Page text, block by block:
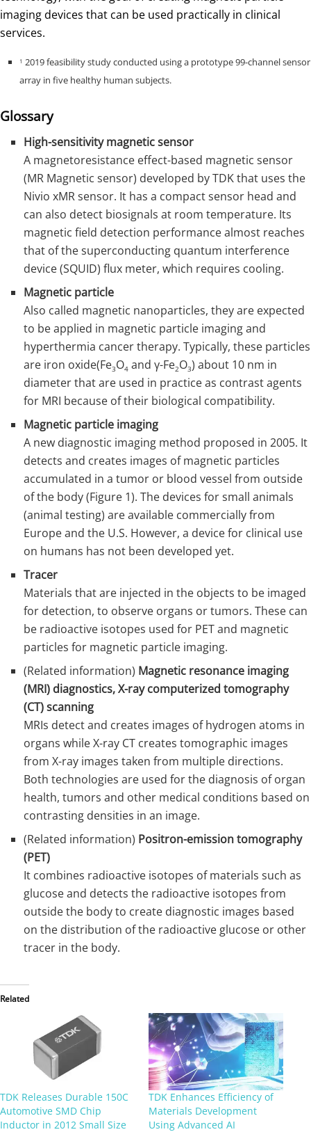
imaging devices that can be used practically in clinical
services.
1 2019 feasibility study conducted using a prototype 99-channel sensor
array in five healthy human subjects.
Glossary
High-sensitivity magnetic sensor
A magnetoresistance effect-based magnetic sensor
(MR Magnetic sensor) developed by TDK that uses the
Nivio xMR sensor. It has a compact sensor head and
can also detect biosignals at room temperature. Its
magnetic field detection performance almost reaches
that of the superconducting quantum interference
device (SQUID) flux meter, which requires cooling.
Magnetic particle
Also called magnetic nanoparticles, they are expected
to be applied in magnetic particle imaging and
hyperthermia cancer therapy. Typically, these particles
are iron oxide(Fe3O4 and γ-Fe2O3) about 10 nm in
diameter that are used in practice as contrast agents
for MRI because of their biological compatibility.
Magnetic particle imaging
A new diagnostic imaging method proposed in 2005. It
detects and creates images of magnetic particles
accumulated in a tumor or blood vessel from outside
of the body (Figure 1). The devices for small animals
(animal testing) are available commercially from
Europe and the U.S. However, a device for clinical use
on humans has not been developed yet.
Tracer
Materials that are injected in the objects to be imaged
for detection, to observe organs or tumors. These can
be radioactive isotopes used for PET and magnetic
particles for magnetic particle imaging.
(Related information) Magnetic resonance imaging
(MRI) diagnostics, X-ray computerized tomography
(CT) scanning
MRIs detect and creates images of hydrogen atoms in
organs while X-ray CT creates tomographic images
from X-ray images taken from multiple directions.
Both technologies are used for the diagnosis of organ
health, tumors and other medical conditions based on
contrasting densities in an image.
(Related information) Positron-emission tomography
(PET)
It combines radioactive isotopes of materials such as
glucose and detects the radioactive isotopes from
outside the body to create diagnostic images based
on the distribution of the radioactive glucose or other
tracer in the body.
Related
TDK Releases Durable 150C
Automotive SMD Chip
Inductor in 2012 Small Size
TDK Enhances Efficiency of
Materials Development
Using Advanced AI